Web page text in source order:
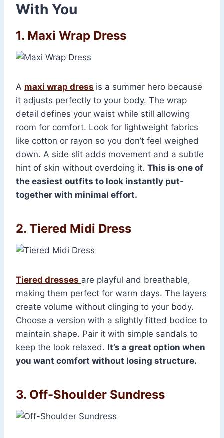
With You
1. Maxi Wrap Dress
A maxi wrap dress is a summer hero because
it adjusts perfectly to your body. The wrap
detail defines your waist while still allowing
room for comfort. Look for lightweight fabrics
like cotton or rayon so you don’t feel weighed
down. A side slit adds movement and a subtle
hint of skin without overdoing it. This is one of
the easiest outfits to look instantly put-
together with minimal effort.
2. Tiered Midi Dress
Tiered dresses are playful and breathable,
making them perfect for warm days. The layers
create volume without clinging to your body.
Choose a version with a slightly fitted bodice to
maintain shape. Pair it with simple sandals to
keep the look relaxed. It’s a great option when
you want comfort without losing structure.
3. Off-Shoulder Sundress